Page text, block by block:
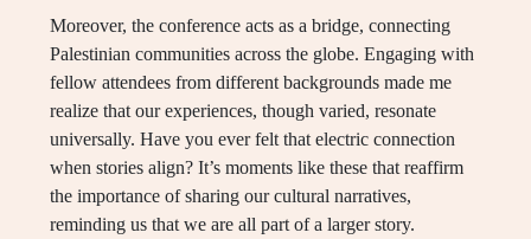
Moreover, the conference acts as a bridge, connecting
Palestinian communities across the globe. Engaging with
fellow attendees from different backgrounds made me
realize that our experiences, though varied, resonate
universally. Have you ever felt that electric connection
when stories align? It’s moments like these that reaffirm
the importance of sharing our cultural narratives,
reminding us that we are all part of a larger story.